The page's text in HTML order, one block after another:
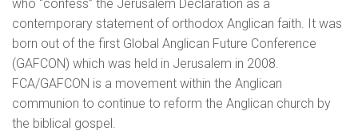
who “confess” the Jerusalem Declaration as a
contemporary statement of orthodox Anglican faith. It was
born out of the first Global Anglican Future Conference
(GAFCON) which was held in Jerusalem in 2008.
FCA/GAFCON is a movement within the Anglican
communion to continue to reform the Anglican church by
the biblical gospel.